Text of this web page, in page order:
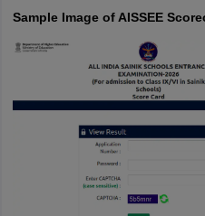
Sample Image of AISSEE